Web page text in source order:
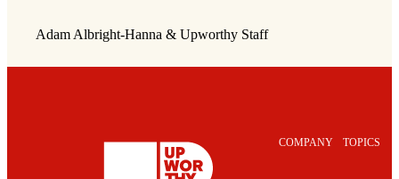
Adam Albright-Hanna & Upworthy Staff
COMPANY TOPICS